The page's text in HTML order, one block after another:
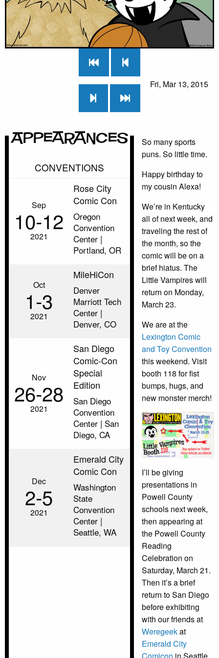
Fri, Mar 13, 2015
Appearances
CONVENTIONS
Sep
10‑12
2021
Rose City
Comic Con
Oregon
Convention
Center |
Portland, OR
Oct
1‑3
2021
MileHiCon
Denver
Marriott Tech
Center |
Denver, CO
Nov
26‑28
2021
San Diego
Comic-Con
Special
Edition
San Diego
Convention
Center | San
Diego, CA
Dec
2‑5
2021
Emerald City
Comic Con
Washington
State
Convention
Center |
Seattle, WA
So many sports
puns. So little time.
Happy birthday to
my cousin Alexa!
We’re in Kentucky
all of next week, and
traveling the rest of
the month, so the
comic will be on a
brief hiatus. The
Little Vampires will
return on Monday,
March 23.
We are at the
Lexington Comic
and Toy Convention
this weekend. Visit
booth 118 for fist
bumps, hugs, and
new monster merch!
I’ll be giving
presentations in
Powell County
schools next week,
then appearing at
the Powell County
Reading
Celebration on
Saturday, March 21.
Then it’s a brief
return to San Diego
before exhibiting
with our friends at
Weregeekat
Emerald City